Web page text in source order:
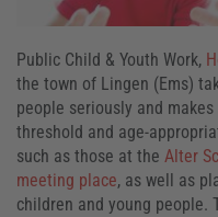
Public Child & Youth Work,
the town of Lingen (Ems)
people seriously and
threshold and age-
such as those at the Alter
meeting place, as well as
children and young people.